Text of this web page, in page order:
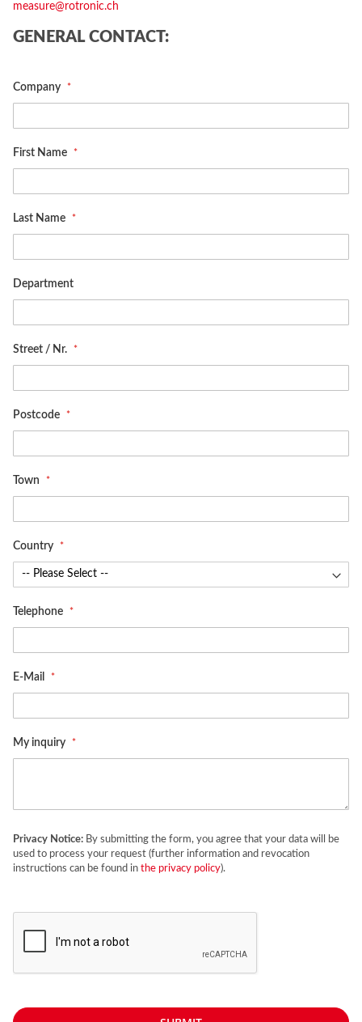
measure@rotronic.ch
GENERAL CONTACT:
Company
First Name
Last Name
Department
Street / Nr.
Postcode
Town
Country
Telephone
E-Mail
My inquiry
Privacy Notice: By submitting the form, you agree that your data will be
used to process your request (further information and revocation
instructions can be found in the privacy policy).